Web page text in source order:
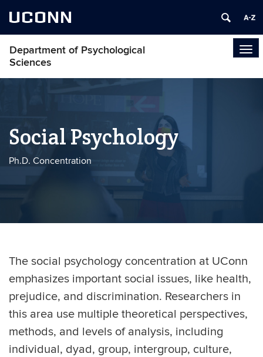
UCONN
Department of Psychological
Sciences
Social Psychology
Ph.D. Concentration
The social psychology concentration at UConn
emphasizes important social issues, like health,
prejudice, and discrimination. Researchers in
this area use multiple theoretical perspectives,
methods, and levels of analysis, including
individual, dyad, group, intergroup, culture,